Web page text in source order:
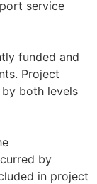
service
funded and
Project
both levels
by
in project